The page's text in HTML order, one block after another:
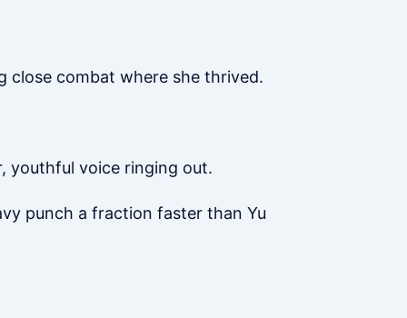
close combat where she thrived.
youthful voice ringing out.
punch a fraction faster than Yu